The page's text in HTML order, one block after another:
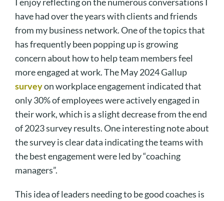
have had over the years with clients and friends
from my business network. One of the topics that
has frequently been popping up is growing
concern about how to help team members feel
more engaged at work. The May 2024 Gallup
surveyon workplace engagement indicated that
only 30% of employees were actively engaged in
their work, which is a slight decrease from the end
of 2023 survey results. One interesting note about
the survey is clear data indicating the teams with
the best engagement were led by “coaching
managers”.
This idea of leaders needing to be good coaches is